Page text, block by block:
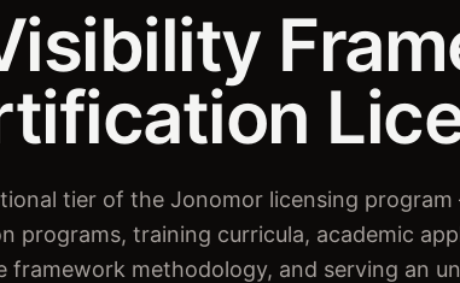
tier of the Jonomor licensing
programs, training curricula, academic
framework methodology, and serving an